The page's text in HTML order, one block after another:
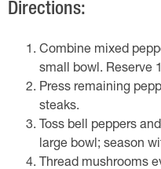
Directions:
Combine mixed
small bowl. Reserve
Press remaining
steaks.
Toss bell peppers
large bowl; season
Thread mushrooms